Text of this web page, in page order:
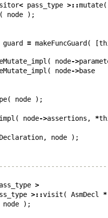
< pass_type >::mutate(
node );
guard = makeFuncGuard ( [
( node->
( node->base
( node );
( node->assertions , *
Declaration, node );
>
>::visit ( AsmDecl *
node );